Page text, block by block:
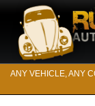
ANY VEHICLE, ANY